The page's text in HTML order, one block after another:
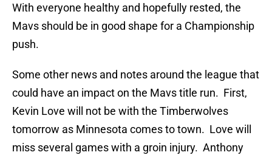
With everyone healthy and hopefully rested, the
Mavs should be in good shape for a Championship
push.
Some other news and notes around the league that
could have an impact on the Mavs title run. First,
Kevin Love will not be with the Timberwolves
tomorrow as Minnesota comes to town. Love will
miss several games with a groin injury. Anthony